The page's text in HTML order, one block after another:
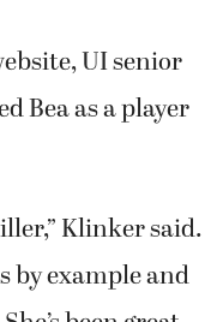
UI senior
Bea as a player
Klinker said.
by example and